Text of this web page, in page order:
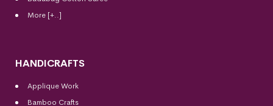
More [+..]
HANDICRAFTS
Applique Work
Bamboo Crafts